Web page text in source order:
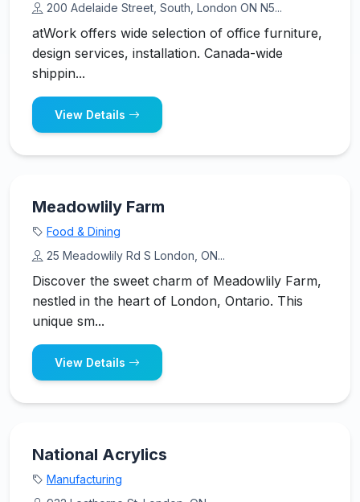
200 Adelaide Street, South, London ON N5...
atWork offers wide selection of office furniture,
design services, installation. Canada-wide
shippin...
View Details
Meadowlily Farm
Food & Dining
25 Meadowlily Rd S London, ON...
Discover the sweet charm of Meadowlily Farm,
nestled in the heart of London, Ontario. This
unique sm...
View Details
National Acrylics
Manufacturing